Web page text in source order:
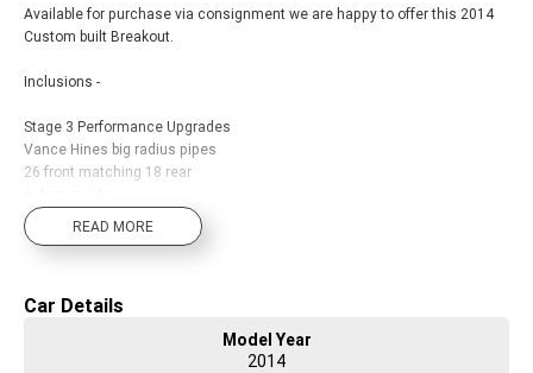
Available for purchase via consignment we are happy to offer this 2014
Custom built Breakout.
Inclusions -
Stage 3 Performance Upgrades
Vance Hines big radius pipes
26 front matching 18 rear
Full thick black fork cover front end 2 x 14 highballs
Custom sissy bar and pillion pegs included
With a range of brands in both motorcycles, accessories and
merchandise including touring, cruising, adventure touring, sport, trike,
READ MORE
Car Details
Model Year
2014